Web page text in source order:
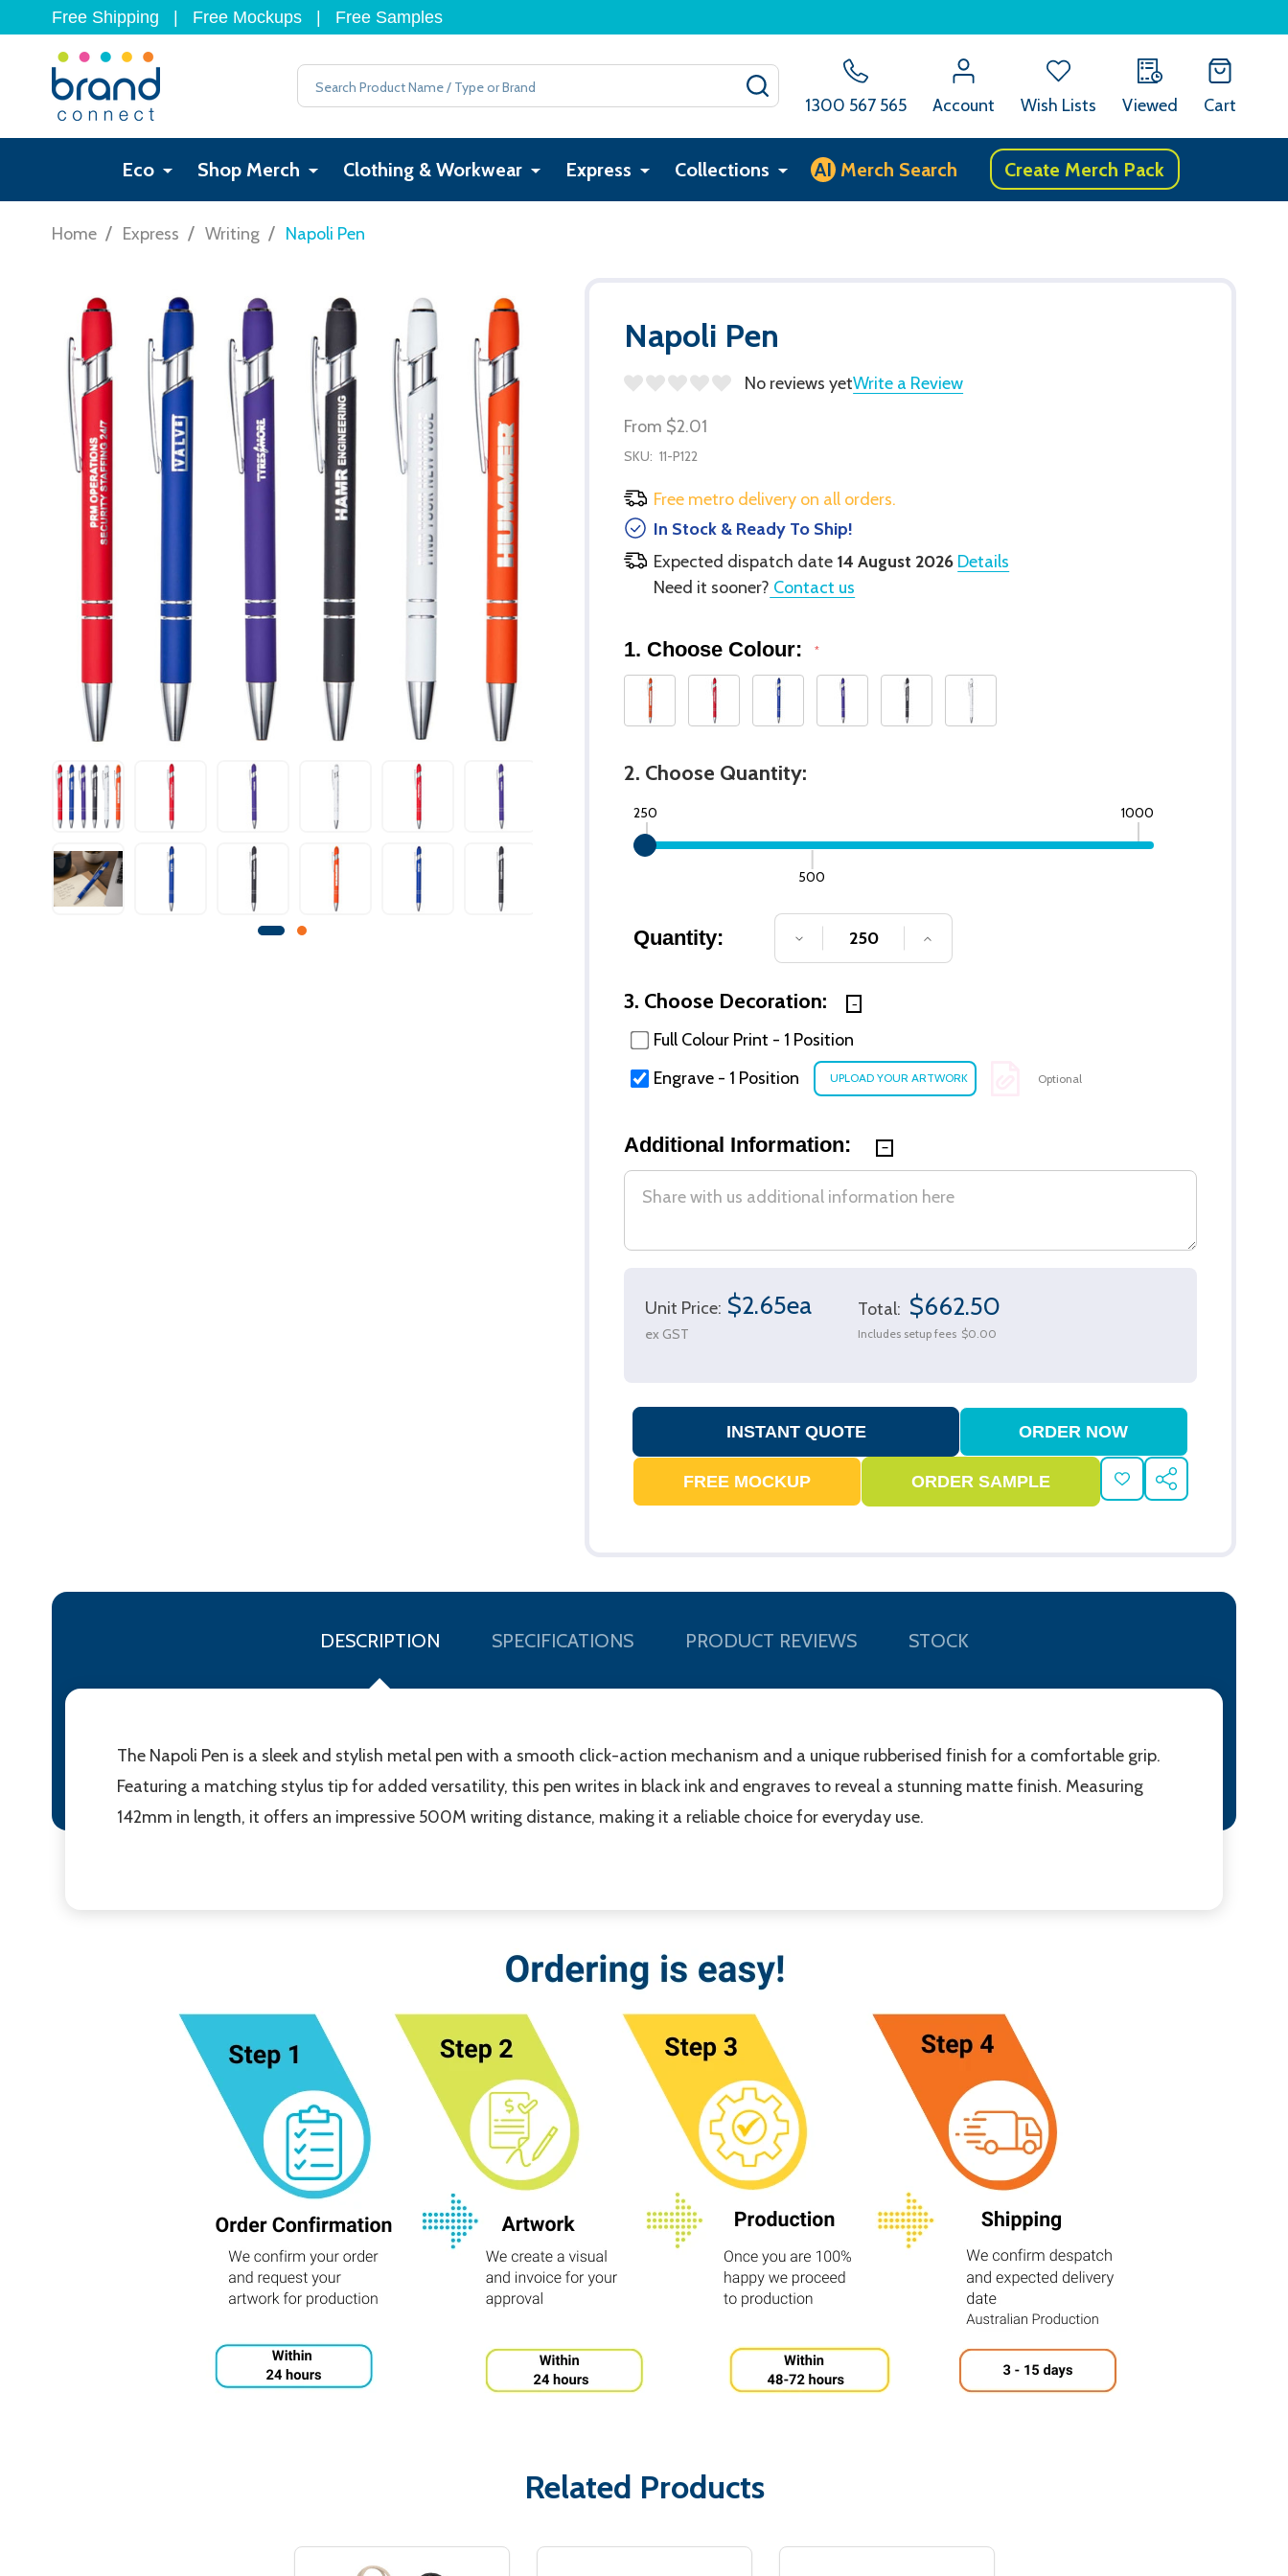
Free Shipping Free Mockups Free Samples
Search
1300 567 565 Account Wish Lists Viewed Cart
Eco Shop Merch Clothing & Workwear Express Collections AI Merch Search Create Merch Pack
Home / Express / Writing / Napoli Pen
Napoli Pen
No reviews yetWrite a Review
From $2.01
SKU: 11-P122
Free metro delivery on all orders.
In Stock & Ready To Ship!
Expected dispatch date 14 August 2026 Details
Need it sooner? Contact us
1. Choose Colour: *
2. Choose Quantity:
250
500
1000
Quantity: DECREASE QUANTITY OF UNDEFINED
INCREASE QUANTITY OF UNDEFINED
3. Choose Decoration:
Full Colour Print - 1 Position
Engrave - 1 Position
Optional
Additional Information:
Unit Price: $2.65ea
ex GST
Total: $662.50
Includes setup fees $0.00
ADD
TO
SHARE
DESCRIPTION SPECIFICATIONS PRODUCT REVIEWS STOCK
The Napoli Pen is a sleek and stylish metal pen with a smooth click-action mechanism and a unique rubberised finish for a comfortable grip.
Featuring a matching stylus tip for added versatility, this pen writes in black ink and engraves to reveal a stunning matte finish. Measuring
142mm in length, it offers an impressive 500M writing distance, making it a reliable choice for everyday use.
Related Products